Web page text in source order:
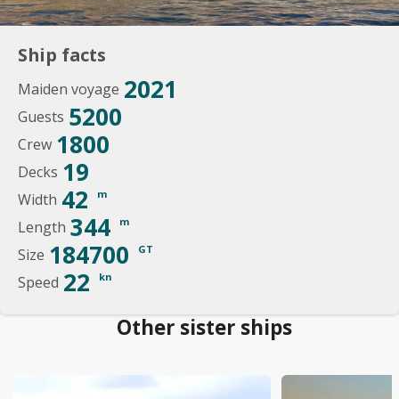
Ship facts
Maiden voyage 2021
Guests 5200
Crew 1800
Decks 19
Width 42 m
Length 344 m
Size 184700 GT
Speed 22 kn
Other sister ships